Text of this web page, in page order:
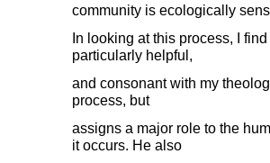
community is ecologically
In looking at this process, I
particularly helpful,
and consonant with my
process, but
assigns a major role to the
it occurs. He also